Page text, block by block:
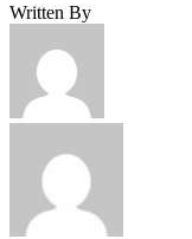
Written By